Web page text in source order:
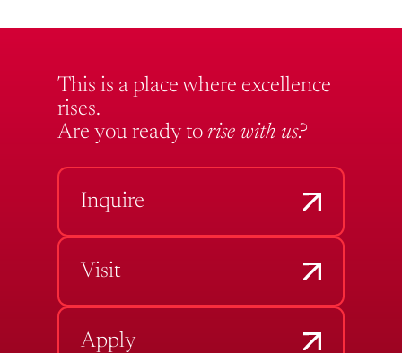
This is a place where excellence
rises.
Are you ready to rise with us?
Inquire
Visit
Apply